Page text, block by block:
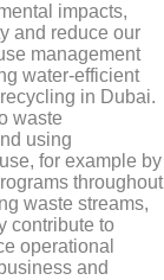
impacts,
and reduce our
management
water-efficient
in Dubai.
waste
using
for example by
throughout
waste streams,
contribute to
operational
and